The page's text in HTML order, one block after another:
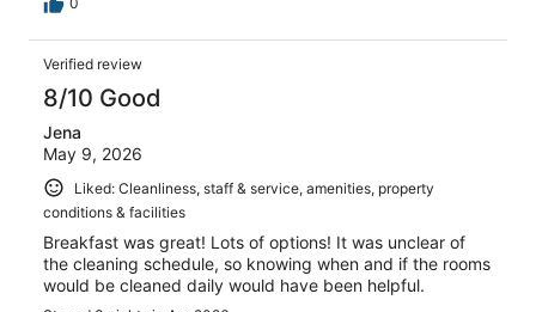
Verified review
8/10 Good
Jena
May 9, 2026
Liked: Cleanliness, staff & service, amenities, property
conditions & facilities
Breakfast was great! Lots of options! It was unclear of
the cleaning schedule, so knowing when and if the rooms
would be cleaned daily would have been helpful.